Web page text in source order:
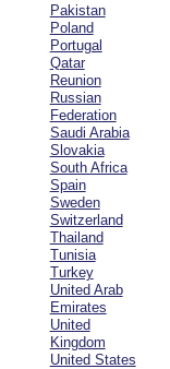
Pakistan
Poland
Portugal
Qatar
Reunion
Russian
Federation
Saudi Arabia
Slovakia
South Africa
Spain
Sweden
Switzerland
Thailand
Tunisia
Turkey
United Arab
Emirates
United
Kingdom
United States